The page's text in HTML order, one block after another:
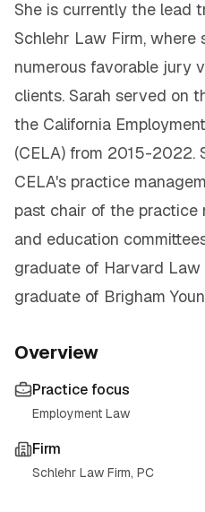
She is currently the lead
Schlehr Law Firm, where
numerous favorable jury
clients. Sarah served on
the California
(CELA) from 2015-2022.
CELA's practice
past chair of the practice
and education
graduate of Harvard Law
graduate of Brigham
Overview
Practice focus
Employment Law
Firm
Schlehr Law Firm, PC